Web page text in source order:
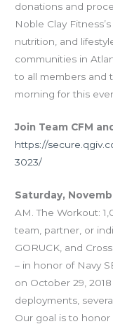
donations and
Noble Clay
nutrition, and
communities in
to all members and
morning for this
Join Team CFM
https://
3023/
Saturday,
AM. The Workout:
team, partner, or
GORUCK, and
– in honor of Navy
on October 29,
deployments,
Our goal is to honor